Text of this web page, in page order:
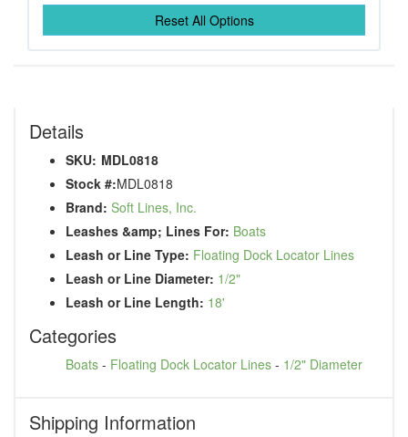
Reset All Options
Details
SKU: MDL0818
Stock #:MDL0818
Brand: Soft Lines, Inc.
Leashes &amp; Lines For: Boats
Leash or Line Type: Floating Dock Locator Lines
Leash or Line Diameter: 1/2"
Leash or Line Length: 18'
Categories
Boats - Floating Dock Locator Lines - 1/2" Diameter
Shipping Information